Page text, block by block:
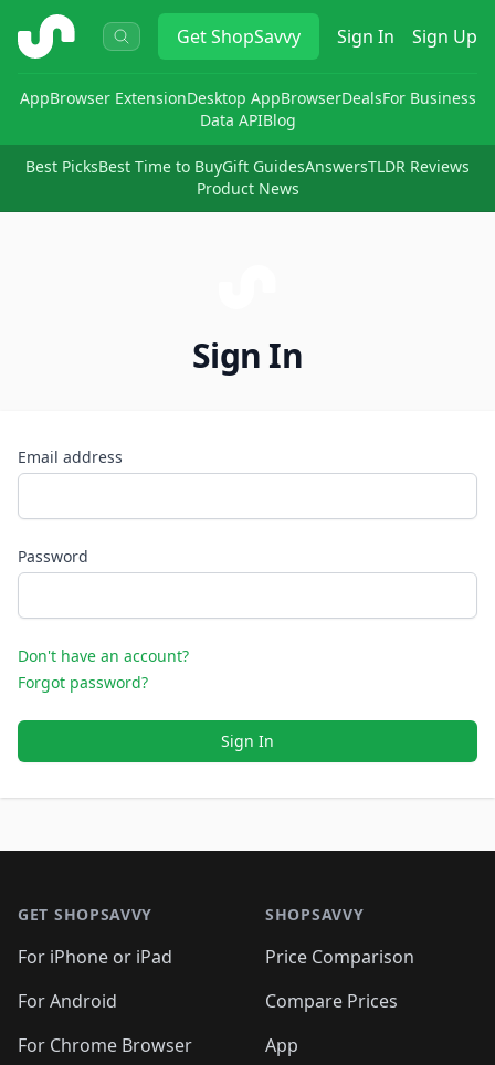
ShopSavvy GetShopSavvy Sign In Sign Up
AppBrowser ExtensionDesktop AppBrowserDealsFor Business
Data APIBlog
Best PicksBest Time to BuyGift GuidesAnswersTLDR Reviews
Product News
Sign In
Email address
Password
Don't have an account?
Forgot password?
Sign In
GET SHOPSAVVY
For iPhone or iPad
For Android
For Chrome Browser
SHOPSAVVY
Price Comparison
Compare Prices
App